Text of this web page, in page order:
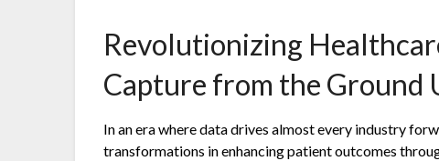
Revolutionizing
Capture from the Ground
In an era where data drives almost every industry
transformations in enhancing patient outcomes